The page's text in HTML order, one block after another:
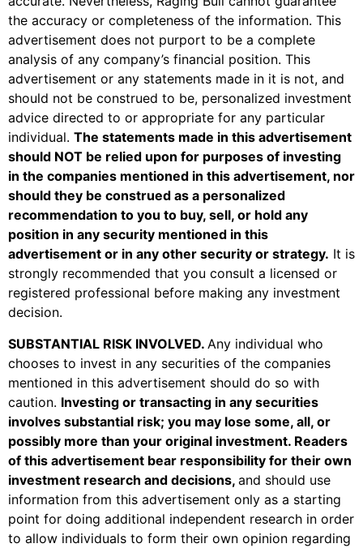
the accuracy or completeness of the information. This
advertisement does not purport to be a complete
analysis of any company’s financial position. This
advertisement or any statements made in it is not, and
should not be construed to be, personalized investment
advice directed to or appropriate for any particular
individual. The statements made in this advertisement
should NOT be relied upon for purposes of investing
in the companies mentioned in this advertisement, nor
should they be construed as a personalized
recommendation to you to buy, sell, or hold any
position in any security mentioned in this
advertisement or in any other security or strategy. It is
strongly recommended that you consult a licensed or
registered professional before making any investment
decision.
SUBSTANTIAL RISK INVOLVED. Any individual who
chooses to invest in any securities of the companies
mentioned in this advertisement should do so with
caution. Investing or transacting in any securities
involves substantial risk; you may lose some, all, or
possibly more than your original investment. Readers
of this advertisement bear responsibility for their own
investment research and decisions, and should use
information from this advertisement only as a starting
point for doing additional independent research in order
to allow individuals to form their own opinion regarding